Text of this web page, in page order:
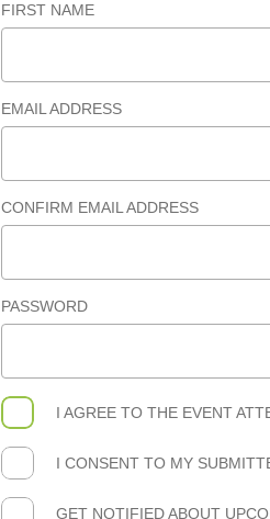
FIRST NAME
EMAIL ADDRESS
CONFIRM EMAIL ADDRESS
PASSWORD
I AGREE TO THE EVENT
I CONSENT TO MY
GET NOTIFIED ABOUT